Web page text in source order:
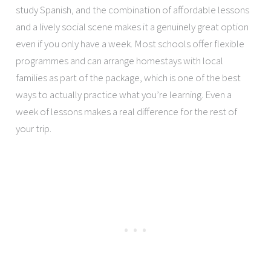
study Spanish, and the combination of affordable lessons
and a lively social scene makes it a genuinely great option
even if you only have a week. Most schools offer flexible
programmes and can arrange homestays with local
families as part of the package, which is one of the best
ways to actually practice what you’re learning. Even a
week of lessons makes a real difference for the rest of
your trip.